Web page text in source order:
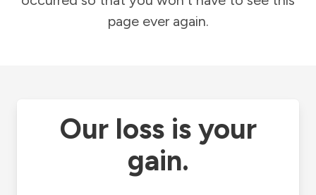
page ever again.
Our loss is your
gain.